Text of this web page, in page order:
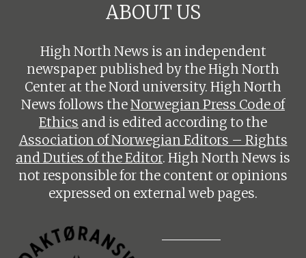
ABOUT US
High North News is an independent
newspaper published by the High North
Center at the Nord university. High North
News follows theNorwegian Press Code of
Ethics and is edited according to the
Association of Norwegian Editors – Rights
and Duties of the Editor. High North News is
not responsible for the content or opinions
expressed on external web pages.